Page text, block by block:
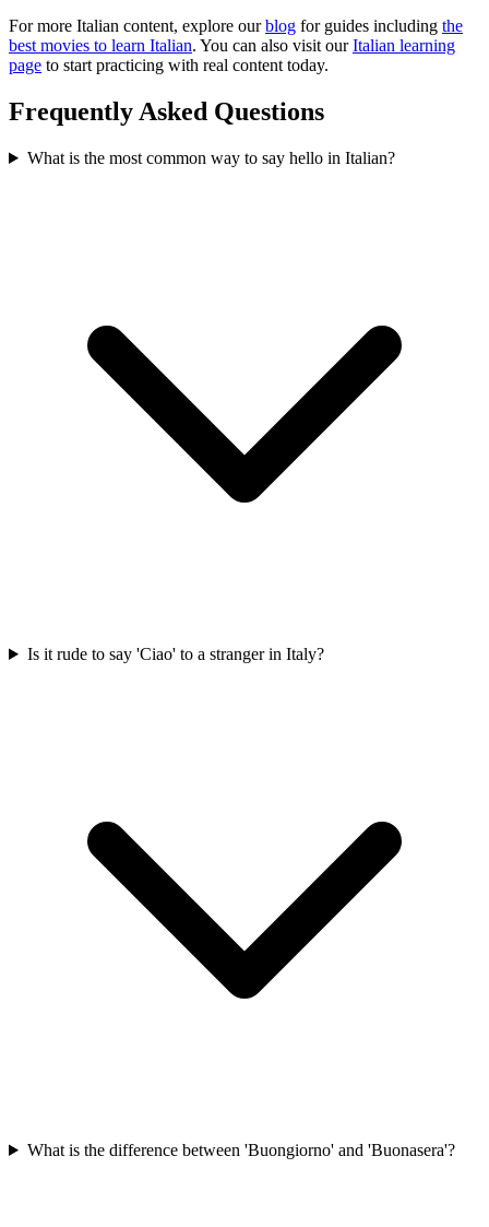
For more Italian content, explore ourblog for guides including the
best movies to learn Italian. You can also visit ourItalian learning
page to start practicing with real content today.
Frequently Asked Questions
What is the most common way to say hello in Italian?
Is it rude to say 'Ciao' to a stranger in Italy?
What is the difference between 'Buongiorno' and 'Buonasera'?